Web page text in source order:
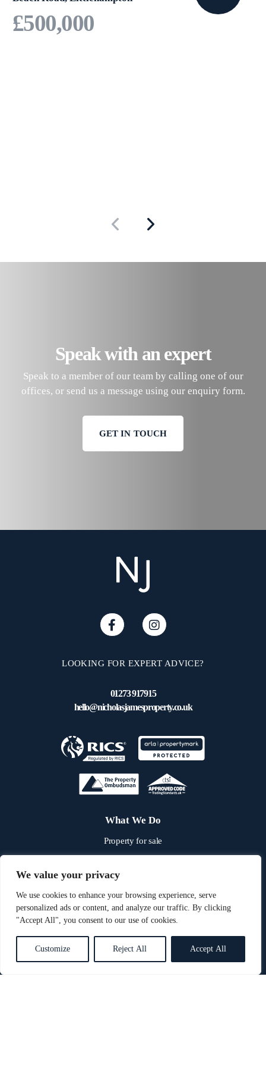
We value your privacy
We use cookies to enhance your browsing experience, serve
personalized ads or content, and analyze our traffic. By clicking
"Accept All", you consent to our use of cookies.
Customize Reject All Accept All
£500,000
Speak with an expert
Speak to a member of our team by calling one of our
offices, or send us a message using our enquiry form.
GET IN TOUCH
LOOKING FOR EXPERT ADVICE?
01273 917915
hello@nicholasjamesproperty.co.uk
What We Do
Property for sale
Property & land auctions
Our fees
Quick links
Book a valuation